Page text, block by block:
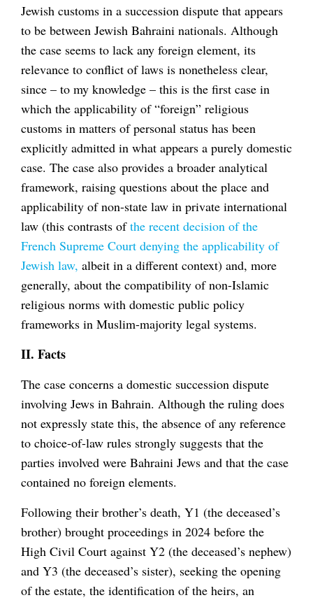
Jewish customs in a succession dispute that appears
to be between Jewish Bahraini nationals. Although
the case seems to lack any foreign element, its
relevance to conflict of laws is nonetheless clear,
since – to my knowledge – this is the first case in
which the applicability of “foreign” religious
customs in matters of personal status has been
explicitly admitted in what appears a purely domestic
case. The case also provides a broader analytical
framework, raising questions about the place and
applicability of non-state law in private international
law (this contrasts ofthe recent decision of the
French Supreme Court denying the applicability of
Jewish law, albeit in a different context) and, more
generally, about the compatibility of non-Islamic
religious norms with domestic public policy
frameworks in Muslim-majority legal systems.
II. Facts
The case concerns a domestic succession dispute
involving Jews in Bahrain. Although the ruling does
not expressly state this, the absence of any reference
to choice-of-law rules strongly suggests that the
parties involved were Bahraini Jews and that the case
contained no foreign elements.
Following their brother’s death, Y1 (the deceased’s
brother) brought proceedings in 2024 before the
High Civil Court against Y2 (the deceased’s nephew)
and Y3 (the deceased’s sister), seeking the opening
of the estate, the identification of the heirs, an